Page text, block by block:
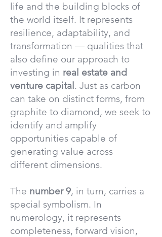
life and the building blocks of
the world itself. It represents
resilience, adaptability, and
transformation — qualities that
also define our approach to
investing in real estate and
venture capital. Just as carbon
can take on distinct forms, from
graphite to diamond, we seek to
identify and amplify
opportunities capable of
generating value across
different dimensions.
The number 9, in turn, carries a
special symbolism. In
numerology, it represents
completeness, forward vision,